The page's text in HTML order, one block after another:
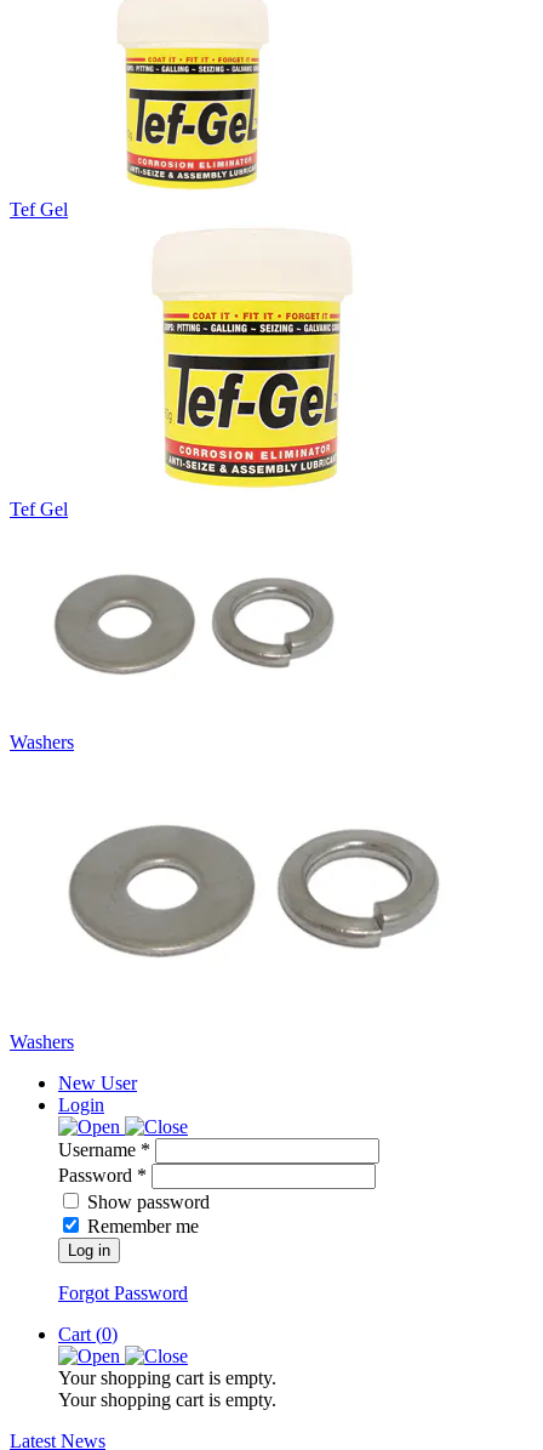
Tef Gel
Tef Gel
Washers
Washers
New User
Login
Username *
Password *
Show password
Remember me
Log in
Forgot Password
Cart (0)
Your shopping cart is empty.
Your shopping cart is empty.
Latest News